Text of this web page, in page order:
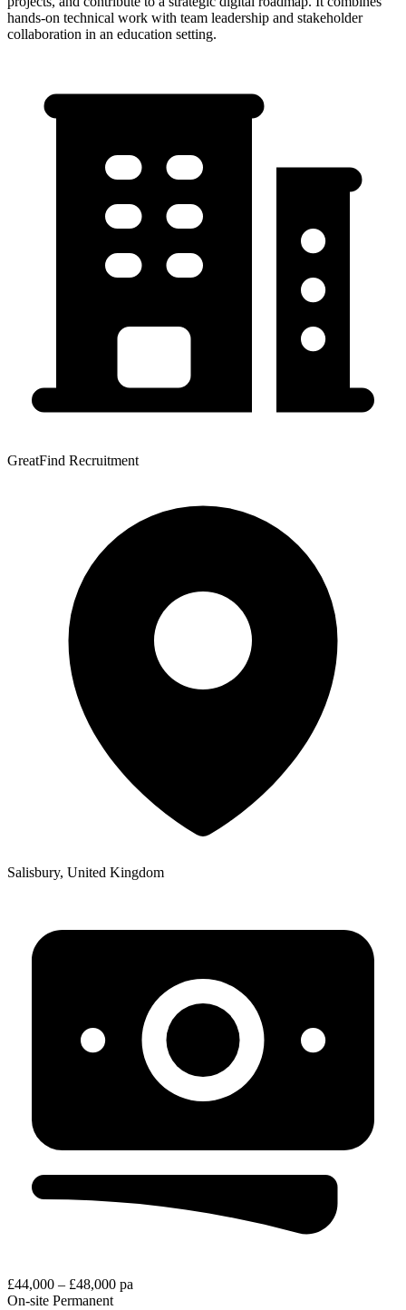
hands-on technical work with team leadership and stakeholder
collaboration in an education setting.
GreatFind Recruitment
Salisbury, United Kingdom
£44,000 – £48,000 pa
On-site Permanent